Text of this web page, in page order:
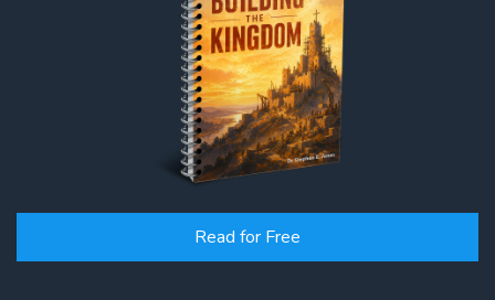
Read for Free